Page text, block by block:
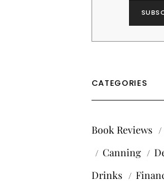
CATEGORIES
Book Reviews
Canning
Drinks